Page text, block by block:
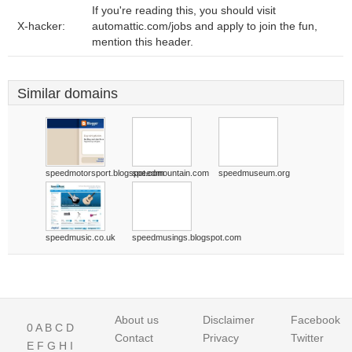
X-hacker:
If you're reading this, you should visit
automattic.com/jobs and apply to join the fun,
mention this header.
Similar domains
speedmotorsport.blogspot.comspeedmountain.com speedmuseum.org
speedmusic.co.uk speedmusings.blogspot.com
0A B C D
E F G H I
About us
Contact
Disclaimer
Privacy
Facebook
Twitter